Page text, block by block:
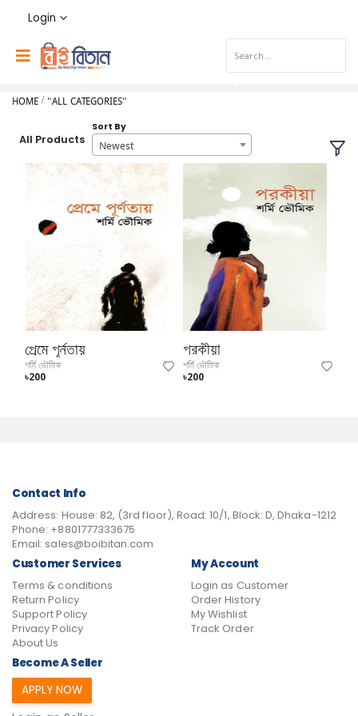
Login
HOME "ALL CATEGORIES"
All Products
Sort By
Newest
প্রেমে পূর্নতায়
শর্মি ভৌমিক
৳200
পরকীয়া
শর্মি ভৌমিক
৳200
Contact Info
Address: House: 82, (3rd floor), Road: 10/1, Block: D, Dhaka-1212
Phone: +8801777333675
Email: sales@boibitan.com
Customer Services
Terms & conditions
Return Policy
Support Policy
Privacy Policy
About Us
My Account
Login as Customer
Order History
My Wishlist
Track Order
Become A Seller
APPLY NOW